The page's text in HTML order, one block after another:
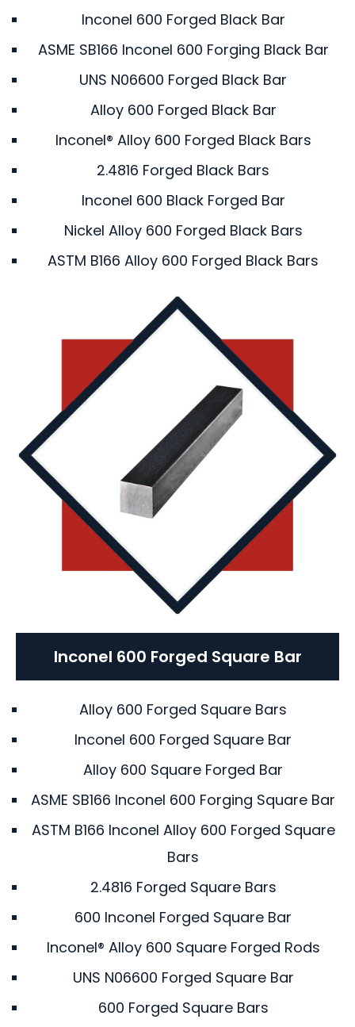
Inconel 600 Forged Black Bar
ASME SB166 Inconel 600 Forging Black Bar
UNS N06600 Forged Black Bar
Alloy 600 Forged Black Bar
Inconel® Alloy 600 Forged Black Bars
2.4816 Forged Black Bars
Inconel 600 Black Forged Bar
Nickel Alloy 600 Forged Black Bars
ASTM B166 Alloy 600 Forged Black Bars
Inconel 600 Forged Square Bar
Alloy 600 Forged Square Bars
Inconel 600 Forged Square Bar
Alloy 600 Square Forged Bar
ASME SB166 Inconel 600 Forging Square Bar
ASTM B166 Inconel Alloy 600 Forged Square
Bars
2.4816 Forged Square Bars
600 Inconel Forged Square Bar
Inconel® Alloy 600 Square Forged Rods
UNS N06600 Forged Square Bar
600 Forged Square Bars